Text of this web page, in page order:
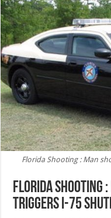
Florida Shooting : Man
Florida Shooting
triggers I-75